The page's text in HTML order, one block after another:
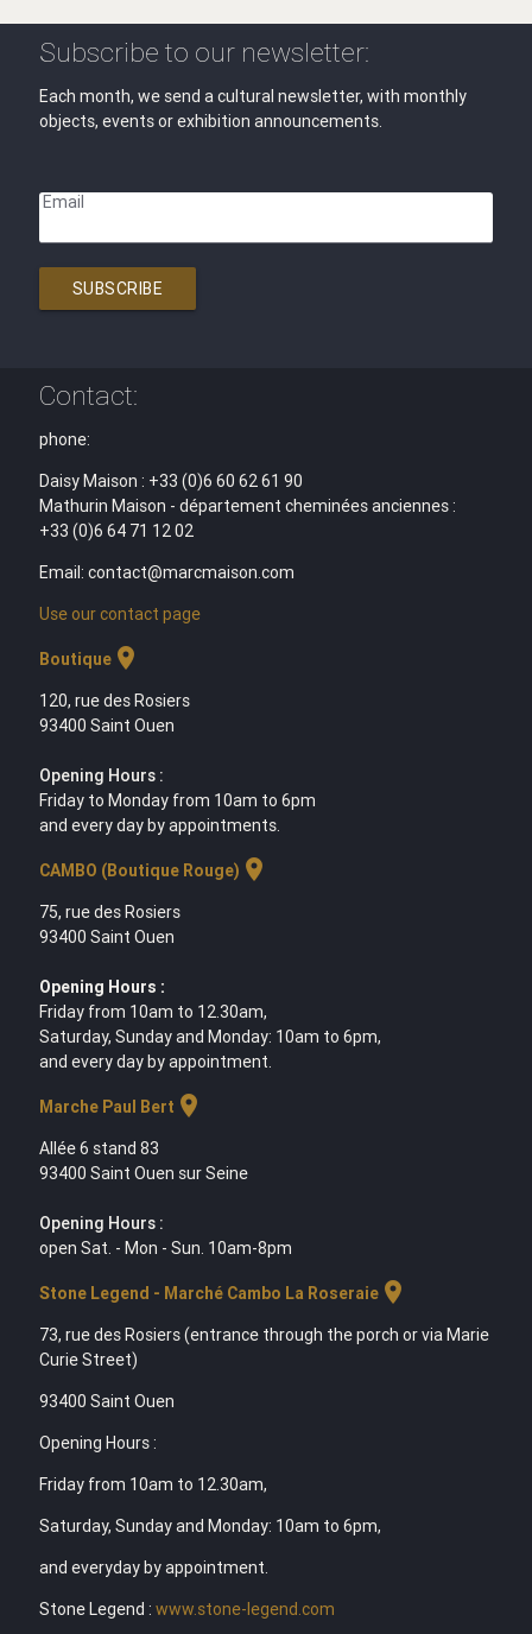
Subscribe to our newsletter:
Each month, we send a cultural newsletter, with monthly
objects, events or exhibition announcements.
Email
SUBSCRIBE
Contact:
phone:
Daisy Maison : +33 (0)6 60 62 61 90
Mathurin Maison - département cheminées anciennes :
+33 (0)6 64 71 12 02
Email: contact@marcmaison.com
Use our contact page
Boutiquelocation_on
120, rue des Rosiers
93400 Saint Ouen
Opening Hours :
Friday to Monday from 10am to 6pm
and every day by appointments.
CAMBO (Boutique Rouge) location_on
75, rue des Rosiers
93400 Saint Ouen
Opening Hours :
Friday from 10am to 12.30am,
Saturday, Sunday and Monday: 10am to 6pm,
and every day by appointment.
Marche Paul Bert location_on
Allée 6 stand 83
93400 Saint Ouen sur Seine
Opening Hours :
open Sat. - Mon - Sun. 10am-8pm
Stone Legend - Marché Cambo La Roseraielocation_on
73, rue des Rosiers (entrance through the porch or via Marie
Curie Street)
93400 Saint Ouen
Opening Hours :
Friday from 10am to 12.30am,
Saturday, Sunday and Monday: 10am to 6pm,
and everyday by appointment.
Stone Legend : www.stone-legend.com